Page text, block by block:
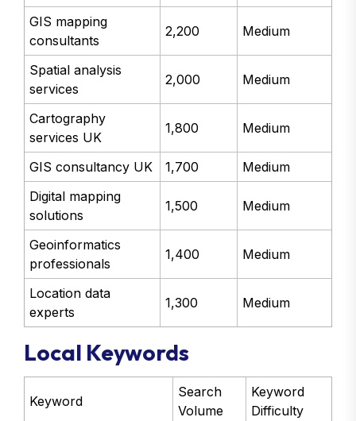
GIS mapping
consultants
2,200 Medium
Spatial analysis
services
2,000 Medium
Cartography
services UK
1,800 Medium
GIS consultancy UK 1,700
Medium
Digital mapping
solutions
1,500 Medium
Geoinformatics
professionals
1,400 Medium
Location data
experts
1,300 Medium
Local Keywords
Keyword
Search
Volume
Keyword
Difficulty